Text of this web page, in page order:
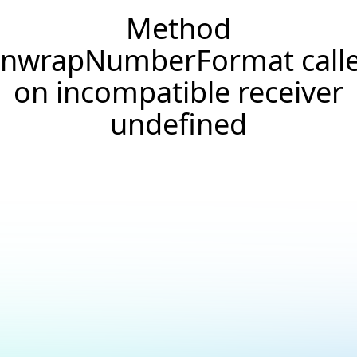
Method
on incompatible receiver
undefined